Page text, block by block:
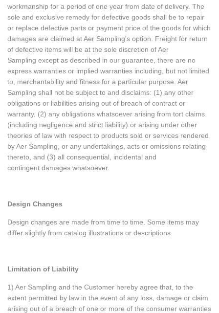
workmanship for a period of one year from date of delivery. The
sole and exclusive remedy for defective goods shall be to repair
or replace defective parts or payment price of the goods for which
damages are claimed at Aer Sampling's option. Freight for return
of defective items will be at the sole discretion of Aer
Sampling except as described in our guarantee, there are no
express warranties or implied warranties including, but not limited
to, merchantability and fitness for a particular purpose. Aer
Sampling shall not be subject to and disclaims: (1) any other
obligations or liabilities arising out of breach of contract or
warranty, (2) any obligations whatsoever arising from tort claims
(including negligence and strict liability) or arising under other
theories of law with respect to products sold or services rendered
by Aer Sampling, or any undertakings, acts or omissions relating
thereto, and (3) all consequential, incidental and
contingent damages whatsoever.
Design Changes
Design changes are made from time to time. Some items may
differ slightly from catalog illustrations or descriptions.
Limitation of Liability
1) Aer Sampling and the Customer hereby agree that, to the
extent permitted by law in the event of any loss, damage or claim
arising out of a breach of one or more of the consumer warranties